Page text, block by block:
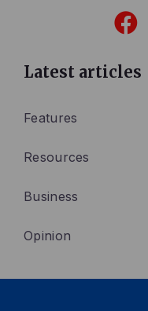
a
e
Latest articles
Features
Resources
Business
Opinion